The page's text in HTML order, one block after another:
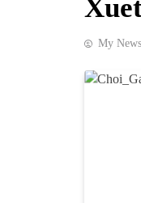
My News